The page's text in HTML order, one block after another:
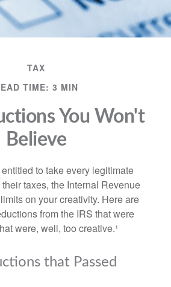
TAX
TIME: 3 MIN
You Won't
Believe
to take every legitimate
taxes, the Internal Revenue
on your creativity. Here are
from the IRS that were
were, well, too creative.¹
that Passed